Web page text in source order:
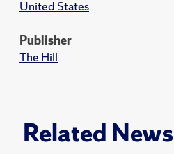
United States
Publisher
The Hill
Related News